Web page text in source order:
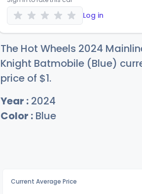
Log in
The Hot Wheels 2024
Knight Batmobile (Blue)
price of $1.
Year : 2024
Color : Blue
Current Average Price